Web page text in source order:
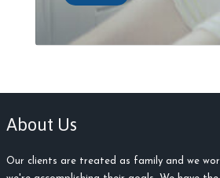
About Us
Our clients are treated as family and we